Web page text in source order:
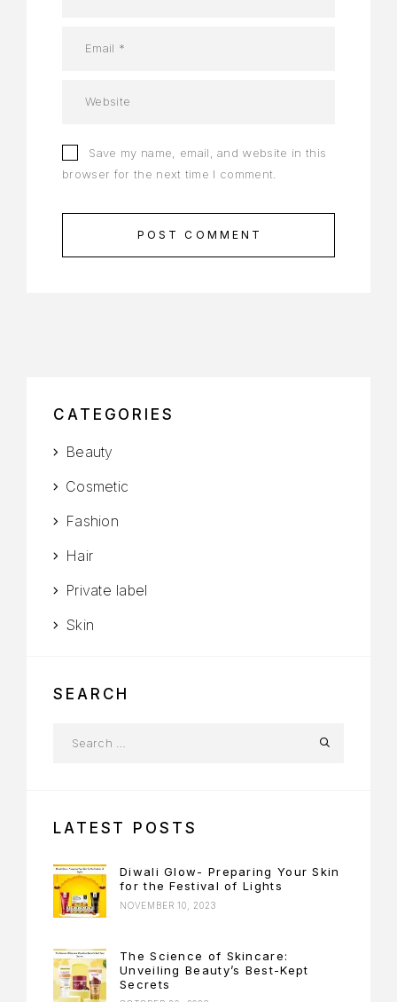
Save my name, email, and website in this
browser for the next time I comment.
POST COMMENT
CATEGORIES
Beauty
Cosmetic
Fashion
Hair
Private label
Skin
SEARCH
LATEST POSTS
Diwali Glow- Preparing Your Skin
for the Festival of Lights
NOVEMBER 10, 2023
The Science of Skincare:
Unveiling Beauty’s Best-Kept
Secrets